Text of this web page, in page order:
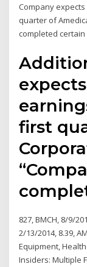
Company
quarter of
completed certain
first
827, BMCH, 8/9/
2/13/2014, 8.39,
Equipment,
Insiders: Multiple